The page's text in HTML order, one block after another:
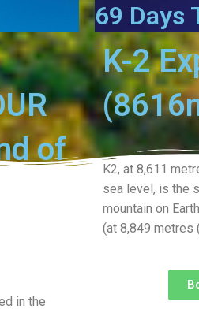
of
in the
69 Days
K-2
K2, at 8,611
sea level, is the
mountain on
(at 8,849 metres